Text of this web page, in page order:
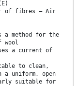
of fibres — Air
a method for the
wool
a current of
to clean,
a uniform, open
suitable for